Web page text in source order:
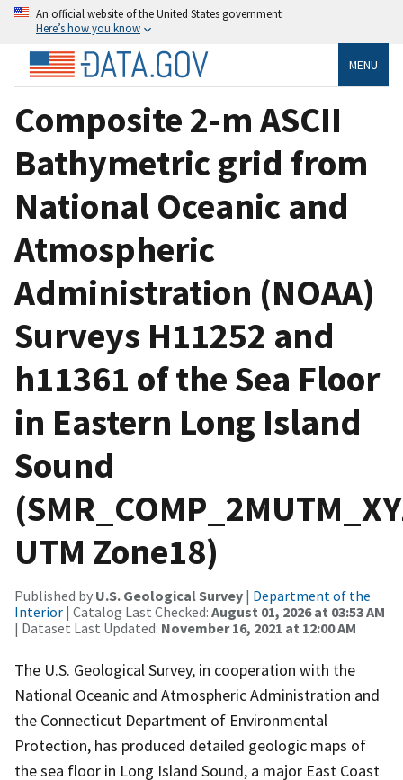
An official website of the United States government
Here’s how you know
MENU
Composite 2-m ASCII
Bathymetric grid from
National Oceanic and
Atmospheric
Administration (NOAA)
Surveys H11252 and
h11361 of the Sea Floor
in Eastern Long Island
Sound
UTM Zone18)
Published by U.S. Geological Survey | Department of the
Interior | Catalog Last Checked: August 01, 2026 at 03:53 AM
| Dataset Last Updated: November 16, 2021 at 12:00 AM
The U.S. Geological Survey, in cooperation with the
National Oceanic and Atmospheric Administration and
the Connecticut Department of Environmental
Protection, has produced detailed geologic maps of
the sea floor in Long Island Sound, a major East Coast